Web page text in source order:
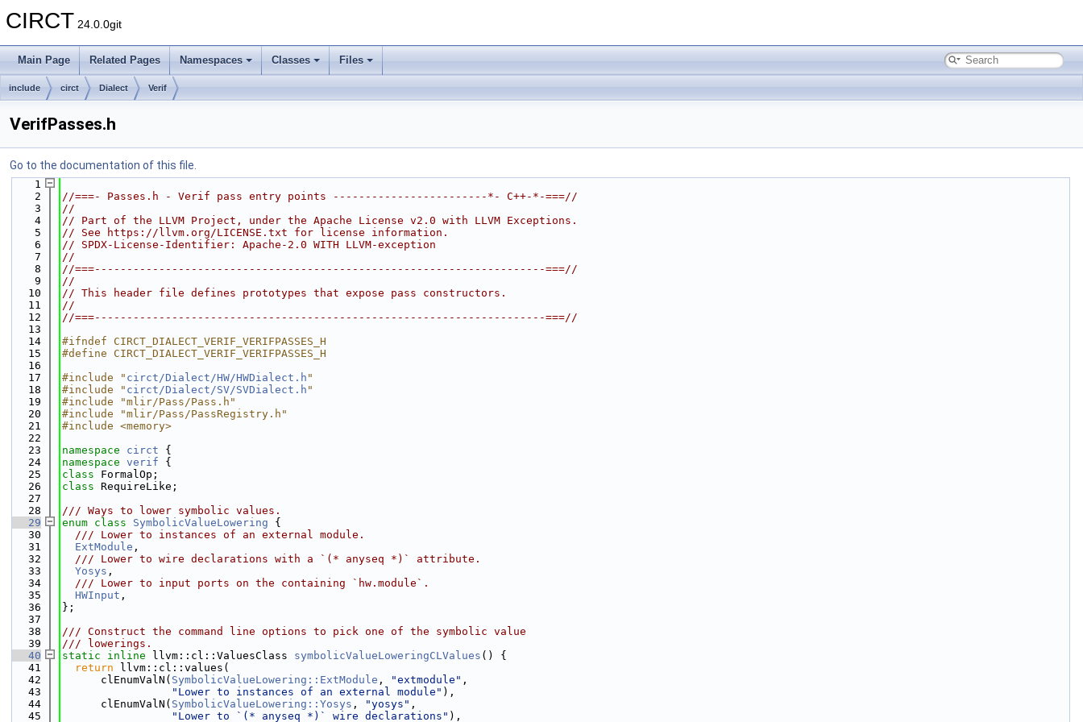
CIRCT 24.0.0git
Main Page Related Pages Namespaces Classes Files
include circt Dialect Verif
VerifPasses.h
Go to the documentation of this file.
    1
    2
//===- Passes.h - Verif pass entry points ------------------------*- C++-*-===//
    3
//
    4
// Part of the LLVM Project, under the Apache License v2.0 with LLVM Exceptions.
    5
// See https://llvm.org/LICENSE.txt for license information.
    6
// SPDX-License-Identifier: Apache-2.0 WITH LLVM-exception
    7
//
    8
//===----------------------------------------------------------------------===//
    9
//
   10
// This header file defines prototypes that expose pass constructors.
   11
//
   12
//===----------------------------------------------------------------------===//
   13
   14
#ifndef CIRCT_DIALECT_VERIF_VERIFPASSES_H
   15
#define CIRCT_DIALECT_VERIF_VERIFPASSES_H
   16
   17
#include " circt/Dialect/HW/HWDialect.h "
   18
#include " circt/Dialect/SV/SVDialect.h "
   19
#include "mlir/Pass/Pass.h"
   20
#include "mlir/Pass/PassRegistry.h"
   21
#include <memory>
   22
   23
namespace circt {
   24
namespace verif {
   25
class FormalOp;
   26
class RequireLike;
   27
   28
/// Ways to lower symbolic values.
   29
enum class SymbolicValueLowering {
   30
  /// Lower to instances of an external module.
   31
ExtModule ,
   32
  /// Lower to wire declarations with a `(* anyseq *)` attribute.
   33
Yosys ,
   34
  /// Lower to input ports on the containing `hw.module`.
   35
HWInput ,
   36
};
   37
   38
/// Construct the command line options to pick one of the symbolic value
   39
/// lowerings.
   40
static inline llvm::cl::ValuesClass symbolicValueLoweringCLValues () {
   41
return llvm::cl::values(
   42
      clEnumValN(
SymbolicValueLowering::ExtModule , "extmodule" ,
   43
"Lower to instances of an external module" ),
   44
      clEnumValN(
SymbolicValueLowering::Yosys , "yosys" ,
   45
"Lower to `(* anyseq *)` wire declarations" ),